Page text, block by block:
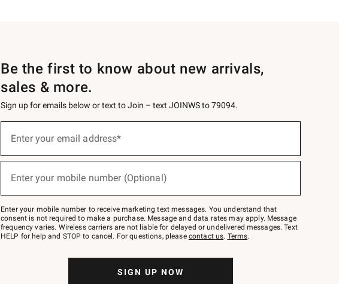
Be the first to know about new arrivals,
sales & more.
Sign up for emails below or text to Join – text JOINWS to 79094.
below
Join
–
text
JOINWS
to
Enter your email address*
Enter your mobile number (Optional)
Enter your mobile number to receive marketing text messages. You understand that
consent is not required to make a purchase. Message and data rates may apply. Message
frequency varies. Wireless carriers are not liable for delayed or undelivered messages. Text
HELP for help and STOP to cancel. For questions, please contact us. Terms.
SIGN UP NOW